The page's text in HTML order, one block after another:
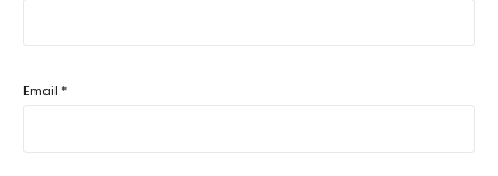
Email *